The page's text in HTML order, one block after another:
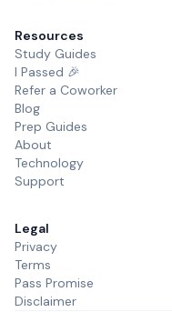
Resources
Study Guides
I Passed 🎉
Refer a Coworker
Blog
Prep Guides
About
Technology
Support
Legal
Privacy
Terms
Pass Promise
Disclaimer